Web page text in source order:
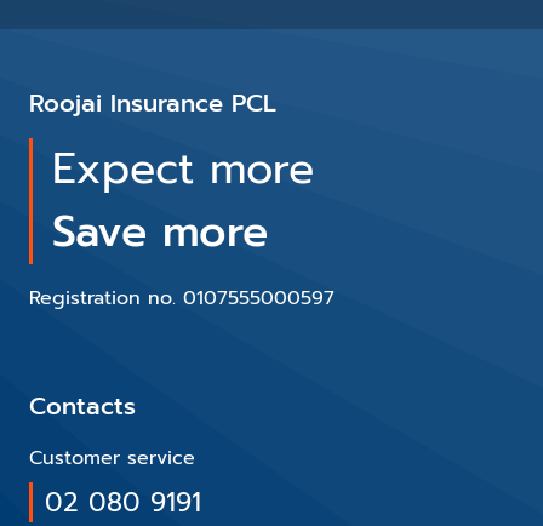
Roojai Insurance PCL
Expect more
Save more
Registration no. 0107555000597
Contacts
Customer service
02 080 9191